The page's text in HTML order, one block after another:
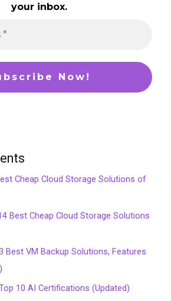
your inbox.
Cheap Cloud Storage Solutions of
Best Cheap Cloud Storage Solutions
Best VM Backup Solutions, Features
10 AI Certifications (Updated)